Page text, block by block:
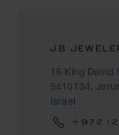
JB
16 King David
9410134,
Israel
+972